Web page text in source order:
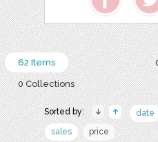
62 Items
0 Collections
Sorted by: date
sales
price